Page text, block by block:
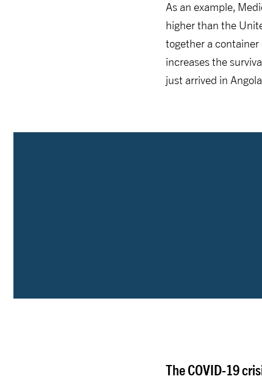
As an example,
higher than the
together a
increases the
just arrived in
The COVID-19